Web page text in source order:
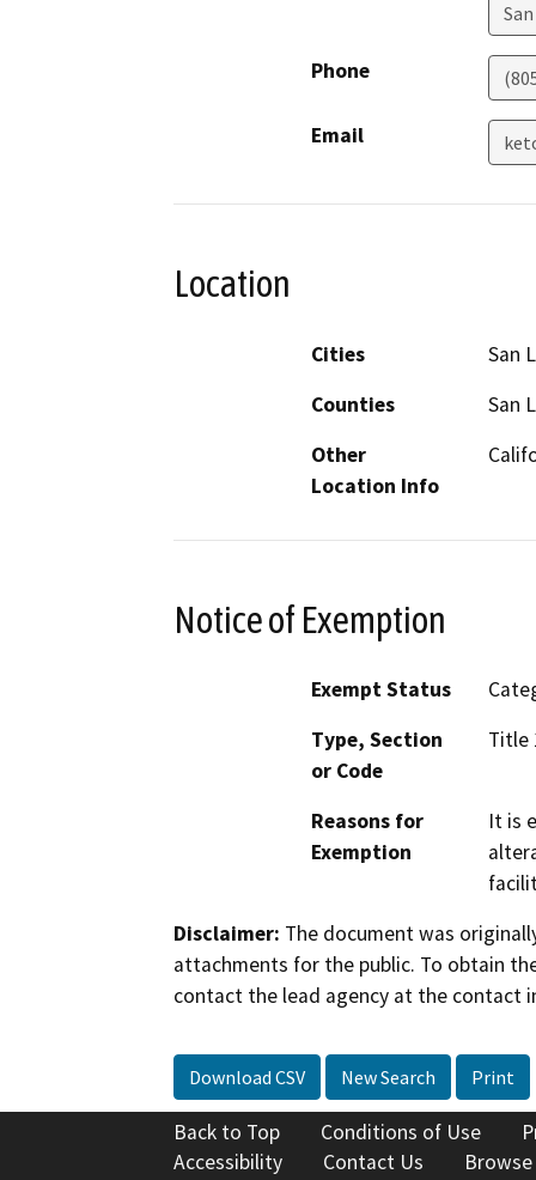
Phone
Email
Location
Cities
San
Counties
San
Other
Location Info
Notice of Exemption
Exempt Status
Type, Section
or Code
Title
Reasons for
Exemption
It is
Disclaimer: The document was
attachments for the public. To obtain
contact the lead agency at the contact
Download CSV New Search Print
Back to Top Conditions of Use
Accessibility
Contact Us